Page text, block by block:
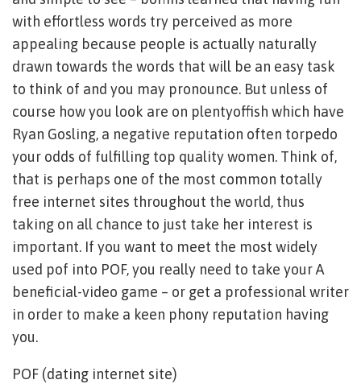
with effortless words try perceived as more
appealing because people is actually naturally
drawn towards the words that will be an easy task
to think of and you may pronounce. But unless of
course how you look are on plentyoffish which have
Ryan Gosling, a negative reputation often torpedo
your odds of fulfilling top quality women. Think of,
that is perhaps one of the most common totally
free internet sites throughout the world, thus
taking on all chance to just take her interest is
important. If you want to meet the most widely
used pof into POF, you really need to take your A
beneficial-video game – or get a professional writer
in order to make a keen phony reputation having
you.
POF (dating internet site)